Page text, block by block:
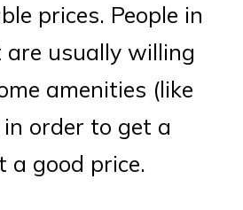
prices. People in
are usually willing
amenities (like
order to get a
a good price.